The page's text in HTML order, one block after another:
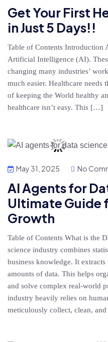
Get Your First
in Just 5 Days!!
Table of Contents Introduction
Artificial Intelligence (AI).
changing many industries’
much easier. Healthcare needs
of keeping the World healthy
healthcare isn’t easy. This […]
May 31, 2025 No
AI Agents for
Ultimate Guide
Growth
Table of Contents What is the
science industry combines
business knowledge. It
amounts of data. This helps
and solve complex real-world
industry heavily relies on
meticulously collect, clean,